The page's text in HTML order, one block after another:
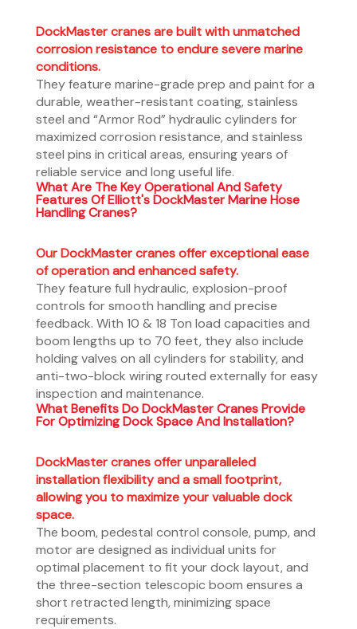
DockMaster cranes are built with unmatched
corrosion resistance to endure severe marine
conditions.
They feature marine-grade prep and paint for a
durable, weather-resistant coating, stainless
steel and “Armor Rod” hydraulic cylinders for
maximized corrosion resistance, and stainless
steel pins in critical areas, ensuring years of
reliable service and long useful life.
What Are The Key Operational And Safety
Features Of Elliott's DockMaster Marine Hose
Handling Cranes?
Our DockMaster cranes offer exceptional ease
of operation and enhanced safety.
They feature full hydraulic, explosion-proof
controls for smooth handling and precise
feedback. With 10 & 18 Ton load capacities and
boom lengths up to 70 feet, they also include
holding valves on all cylinders for stability, and
anti-two-block wiring routed externally for easy
inspection and maintenance.
What Benefits Do DockMaster Cranes Provide
For Optimizing Dock Space And Installation?
DockMaster cranes offer unparalleled
installation flexibility and a small footprint,
allowing you to maximize your valuable dock
space.
The boom, pedestal control console, pump, and
motor are designed as individual units for
optimal placement to fit your dock layout, and
the three-section telescopic boom ensures a
short retracted length, minimizing space
requirements.